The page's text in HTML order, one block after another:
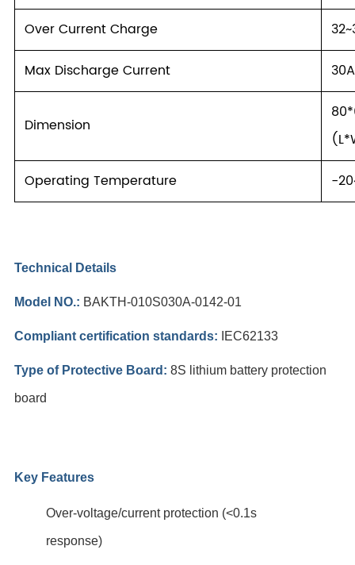
Over Current Charge
Max Discharge Current
30A
Dimension
Operating Temperature
-
Technical Details
Model NO.: BAKTH-010S030A-0142-01
Compliant certification standards: IEC62133
Type of Protective Board: 8S lithium battery protection
board
Key Features
Over-voltage/current protection (<0.1s
response)